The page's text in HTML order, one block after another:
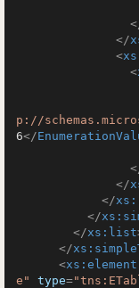
</
<
<
p://
6</
</
</
</
</xs:list
</
<xs:element
e"
type=